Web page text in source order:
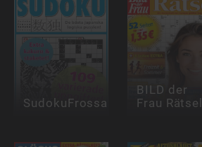
SudokuFrossa
BILD der
Frau Rätsel